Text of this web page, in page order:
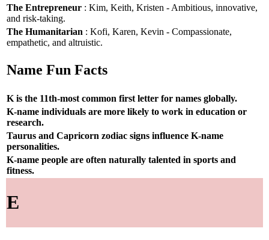
The Entrepreneur : Kim, Keith, Kristen - Ambitious, innovative,
and risk-taking.
The Humanitarian : Kofi, Karen, Kevin - Compassionate,
empathetic, and altruistic.
Name Fun Facts
K is the 11th-most common first letter for names globally.
K-name individuals are more likely to work in education or
research.
Taurus and Capricorn zodiac signs influence K-name
personalities.
K-name people are often naturally talented in sports and
fitness.
E